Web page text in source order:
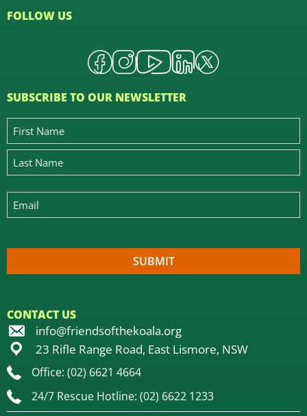
FOLLOW US
SUBSCRIBE TO OUR NEWSLETTER
CONTACT US
info@friendsofthekoala.org
23 Rifle Range Road, East Lismore, NSW
Office: (02) 6621 4664
24/7 Rescue Hotline: (02) 6622 1233